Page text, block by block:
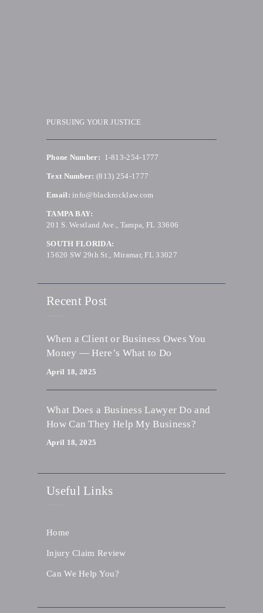
PURSUING YOUR JUSTICE
Phone Number: 1-813-254-1777
Text Number: (813) 254-1777
Email: info@blackrocklaw.com
TAMPA BAY:
201 S. Westland Ave., Tampa, FL 33606
SOUTH FLORIDA:
15620 SW 29th St., Miramar, FL 33027
Recent Post
When a Client or Business Owes You
Money — Here’s What to Do
April 18, 2025
What Does a Business Lawyer Do and
How Can They Help My Business?
April 18, 2025
Useful Links
Home
Injury Claim Review
Can We Help You?